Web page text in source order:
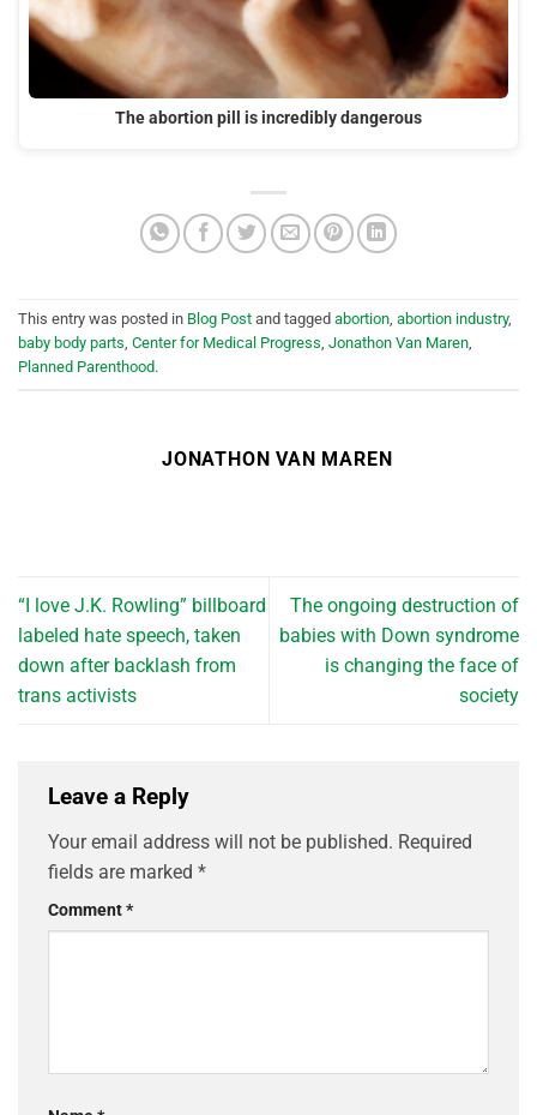
The abortion pill is incredibly dangerous
This entry was posted in Blog Post and tagged abortion abortion industry,
baby body parts Center for Medical Progress Jonathon Van Maren
Planned Parenthood.
JONATHON VAN MAREN
“I love J.K. Rowling” billboard
labeled hate speech, taken
down after backlash from
trans activists
The ongoing destruction of
babies with Down syndrome
is changing the face of
society
Leave a Reply
Your email address will not be published. Required
fields are marked *
Comment*